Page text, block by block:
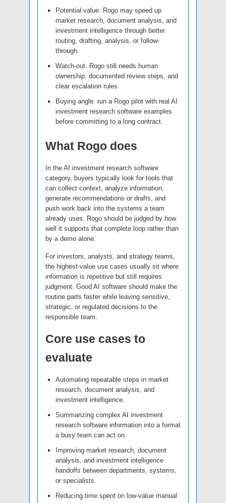
Potential value: Rogo may speed up
market research, document analysis, and
investment intelligence through better
routing, drafting, analysis, or follow-
through.
Watch-out: Rogo still needs human
ownership, documented review steps, and
clear escalation rules.
Buying angle: run a Rogo pilot with real AI
investment research software examples
before committing to a long contract.
What Rogo does
In the AI investment research software
category, buyers typically look for tools that
can collect context, analyze information,
generate recommendations or drafts, and
push work back into the systems a team
already uses. Rogo should be judged by how
well it supports that complete loop rather than
by a demo alone.
For investors, analysts, and strategy teams,
the highest-value use cases usually sit where
information is repetitive but still requires
judgment. Good AI software should make the
routine parts faster while leaving sensitive,
strategic, or regulated decisions to the
responsible team.
Core use cases to
evaluate
Automating repeatable steps in market
research, document analysis, and
investment intelligence.
Summarizing complex AI investment
research software information into a format
a busy team can act on.
Improving market research, document
analysis, and investment intelligence
handoffs between departments, systems,
or specialists.
Reducing time spent on low-value manual